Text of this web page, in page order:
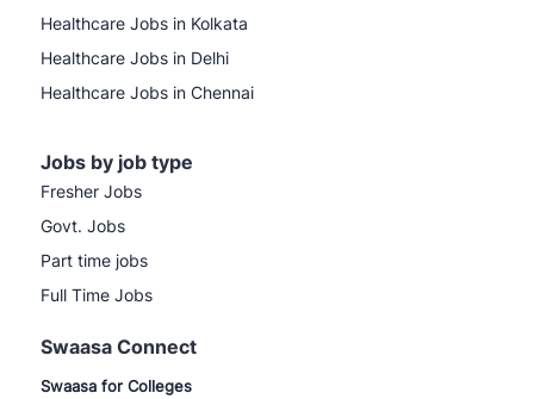
Healthcare Jobs in Kolkata
Healthcare Jobs in Delhi
Healthcare Jobs in Chennai
Jobs by job type
Fresher Jobs
Govt. Jobs
Part time jobs
Full Time Jobs
Swaasa Connect
Swaasa for Colleges